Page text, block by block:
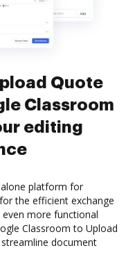
Quote
Classroom
editing
platform for
the efficient exchange
more functional
Classroom to Upload
document